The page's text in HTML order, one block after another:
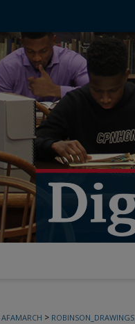
AFAMARCH > ROBINSON_DRAWINGS